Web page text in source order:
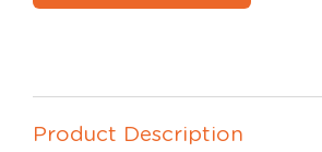
Product Description